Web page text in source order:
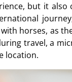
but it also
horses, as
travel, a
location.